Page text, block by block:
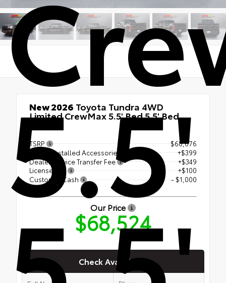
New 2026 Toyota Tundra 4WD
Limited CrewMax 5.5' Bed 5.5' Bed
TSRP
$68,676
Dealer Installed Accessories
+$399
Dealer Service Transfer Fee
+$349
License Fee
+$100
Customer Cash
- $1,000
Our Price
$68,524
Check Availability